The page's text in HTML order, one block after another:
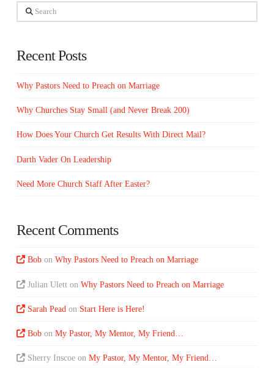
Search
Recent Posts
Why Pastors Need to Preach on Marriage
Why Churches Stay Small (and Never Break 200)
How Does Your Church Get Results With Direct Mail?
Darth Vader On Leadership
Need More Church Staff After Easter?
Recent Comments
Bob onWhy Pastors Need to Preach on Marriage
Julian Ulett onWhy Pastors Need to Preach on Marriage
Sarah Pead on Start Here is Here!
Bob onMy Pastor, My Mentor, My Friend…
Sherry Inscoe onMy Pastor, My Mentor, My Friend…